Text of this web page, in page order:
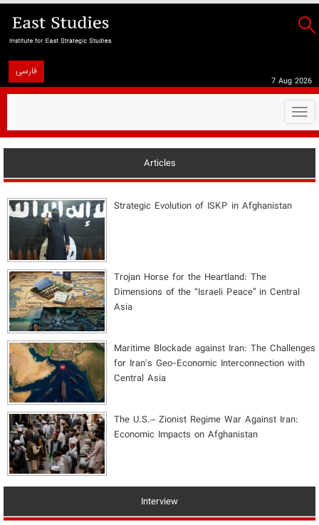
فارسی
7 Aug 2026
Articles
Strategic Evolution of ISKP in Afghanistan
​Trojan Horse for the Heartland: The
Dimensions of the “Israeli Peace” in Central
Asia
Maritime Blockade against Iran: The Challenges
for Iran's Geo-Economic Interconnection with
Central Asia
The U.S.– Zionist Regime War Against Iran:
Economic Impacts on Afghanistan
Interview